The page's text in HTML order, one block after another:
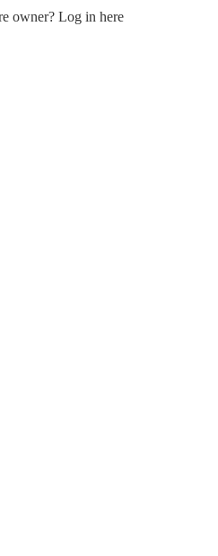
owner? Log in here